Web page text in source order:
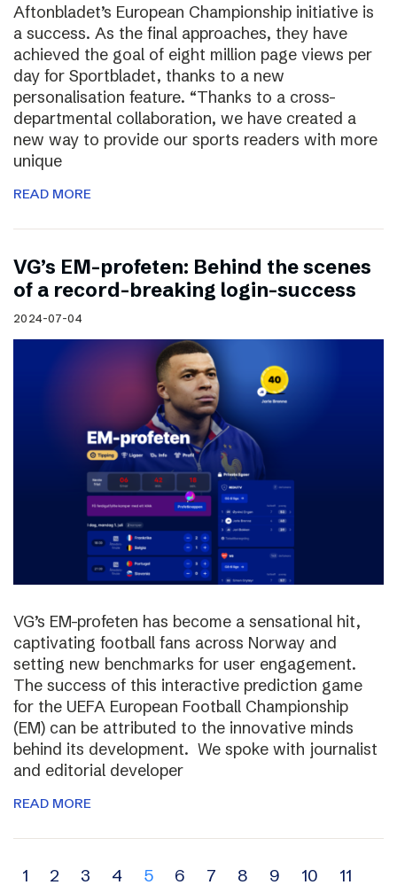
Aftonbladet’s European Championship initiative is
a success. As the final approaches, they have
achieved the goal of eight million page views per
day for Sportbladet, thanks to a new
personalisation feature. “Thanks to a cross-
departmental collaboration, we have created a
new way to provide our sports readers with more
unique
READ MORE
VG’s EM-profeten: Behind the scenes
of a record-breaking login-success
2024-07-04
VG’s EM-profeten has become a sensational hit,
captivating football fans across Norway and
setting new benchmarks for user engagement.
The success of this interactive prediction game
for the UEFA European Football Championship
(EM) can be attributed to the innovative minds
behind its development. We spoke with journalist
and editorial developer
READ MORE
Archive
1 2 3 4 5 6 7 8 9 10
11